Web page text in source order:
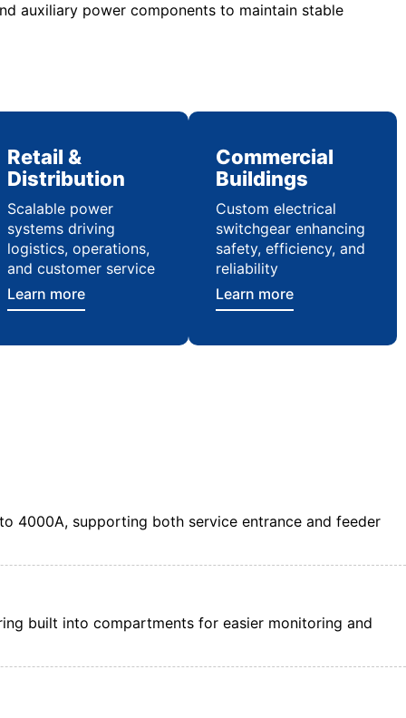
auxiliary power components to maintain stable
Retail &
Distribution
Scalable power
systems driving
logistics, operations,
and customer service
Learn more
Commercial
Buildings
Custom electrical
switchgear enhancing
safety, efficiency, and
reliability
Learn more
4000A, supporting both service entrance and feeder
built into compartments for easier monitoring and